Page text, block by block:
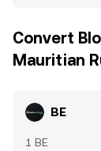
Convert
Mauritian
BE
1 BE